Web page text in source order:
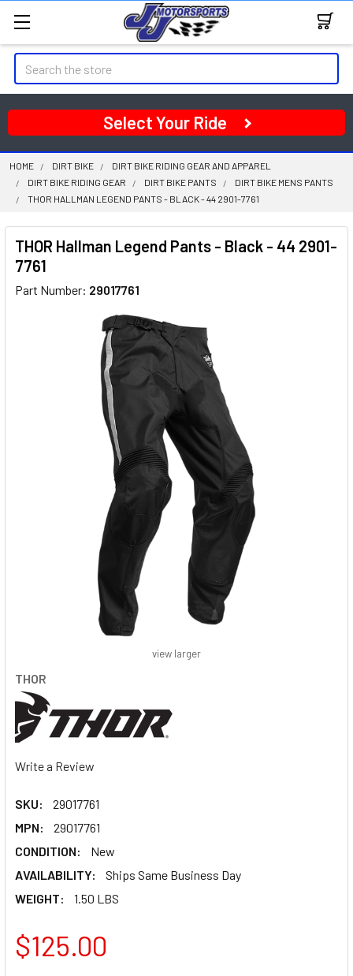
Search
Select Your Ride
HOME DIRT BIKE
DIRT BIKE RIDING GEAR AND APPAREL
DIRT BIKE RIDING GEAR
DIRT BIKE PANTS
DIRT BIKE MENS PANTS
THOR HALLMAN LEGEND PANTS - BLACK - 44 2901-7761
THOR Hallman Legend Pants - Black - 44 2901-
7761
Part Number: 29017761
THOR
Write a Review
SKU:
29017761
MPN:
29017761
CONDITION:
New
AVAILABILITY:
Ships Same Business Day
WEIGHT:
1.50 LBS
view larger
$125.00